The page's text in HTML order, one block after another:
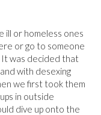
ill or homeless ones
or go to someone
It was decided that
with desexing
we first took them
in outside
dive up onto the